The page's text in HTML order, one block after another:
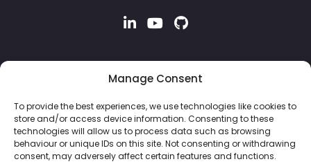
Manage Consent
To provide the best experiences, we use technologies like cookies to
store and/or access device information. Consenting to these
technologies will allow us to process data such as browsing
behaviour or unique IDs on this site. Not consenting or withdrawing
consent, may adversely affect certain features and functions.